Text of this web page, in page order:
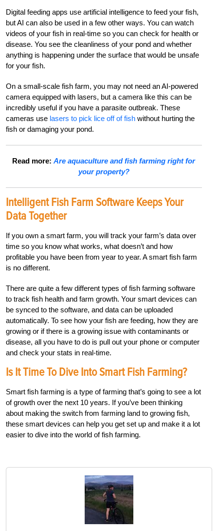
Digital feeding apps use artificial intelligence to feed your fish,
but AI can also be used in a few other ways. You can watch
videos of your fish in real-time so you can check for health or
disease. You see the cleanliness of your pond and whether
anything is happening under the surface that would be unsafe
for your fish.
On a small-scale fish farm, you may not need an AI-powered
camera equipped with lasers, but a camera like this can be
incredibly useful if you have a parasite outbreak. These
cameras use lasers to pick lice off of fish without hurting the
fish or damaging your pond.
Read more:Are aquaculture and fish farming right for
your property?
Intelligent Fish Farm Software Keeps Your
Data Together
If you own a smart farm, you will track your farm’s data over
time so you know what works, what doesn’t and how
profitable you have been from year to year. A smart fish farm
is no different.
There are quite a few different types of fish farming software
to track fish health and farm growth. Your smart devices can
be synced to the software, and data can be uploaded
automatically. To see how your fish are feeding, how they are
growing or if there is a growing issue with contaminants or
disease, all you have to do is pull out your phone or computer
and check your stats in real-time.
Is It Time To Dive Into Smart Fish Farming?
Smart fish farming is a type of farming that’s going to see a lot
of growth over the next 10 years. If you’ve been thinking
about making the switch from farming land to growing fish,
these smart devices can help you get set up and make it a lot
easier to dive into the world of fish farming.